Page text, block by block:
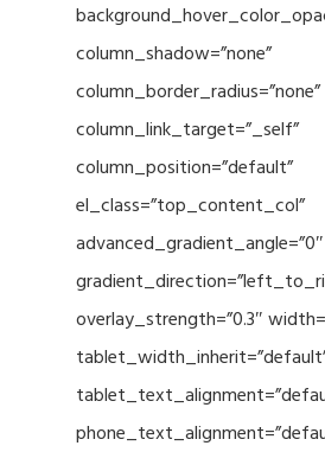
column_shadow=”none”
column_border_radius=”none”
column_link_target=”_self”
column_position=”default”
el_class=”top_content_col”
advanced_gradient_angle=”0″
overlay_strength=”0.3″